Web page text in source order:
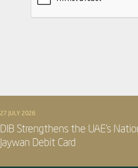
27 JULY 2026
DIB Strengthens the UAE’s
Jaywan Debit Card